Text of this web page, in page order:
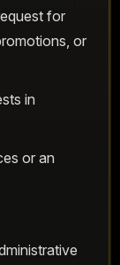
for
or
in
or an